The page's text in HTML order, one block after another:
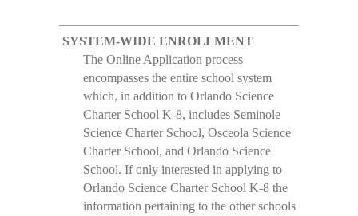
SYSTEM-WIDE ENROLLMENT
The Online Application process
encompasses the entire school system
which, in addition to Orlando Science
Charter School K-8, includes Seminole
Science Charter School, Osceola Science
Charter School, and Orlando Science
School. If only interested in applying to
Orlando Science Charter School K-8 the
information pertaining to the other schools